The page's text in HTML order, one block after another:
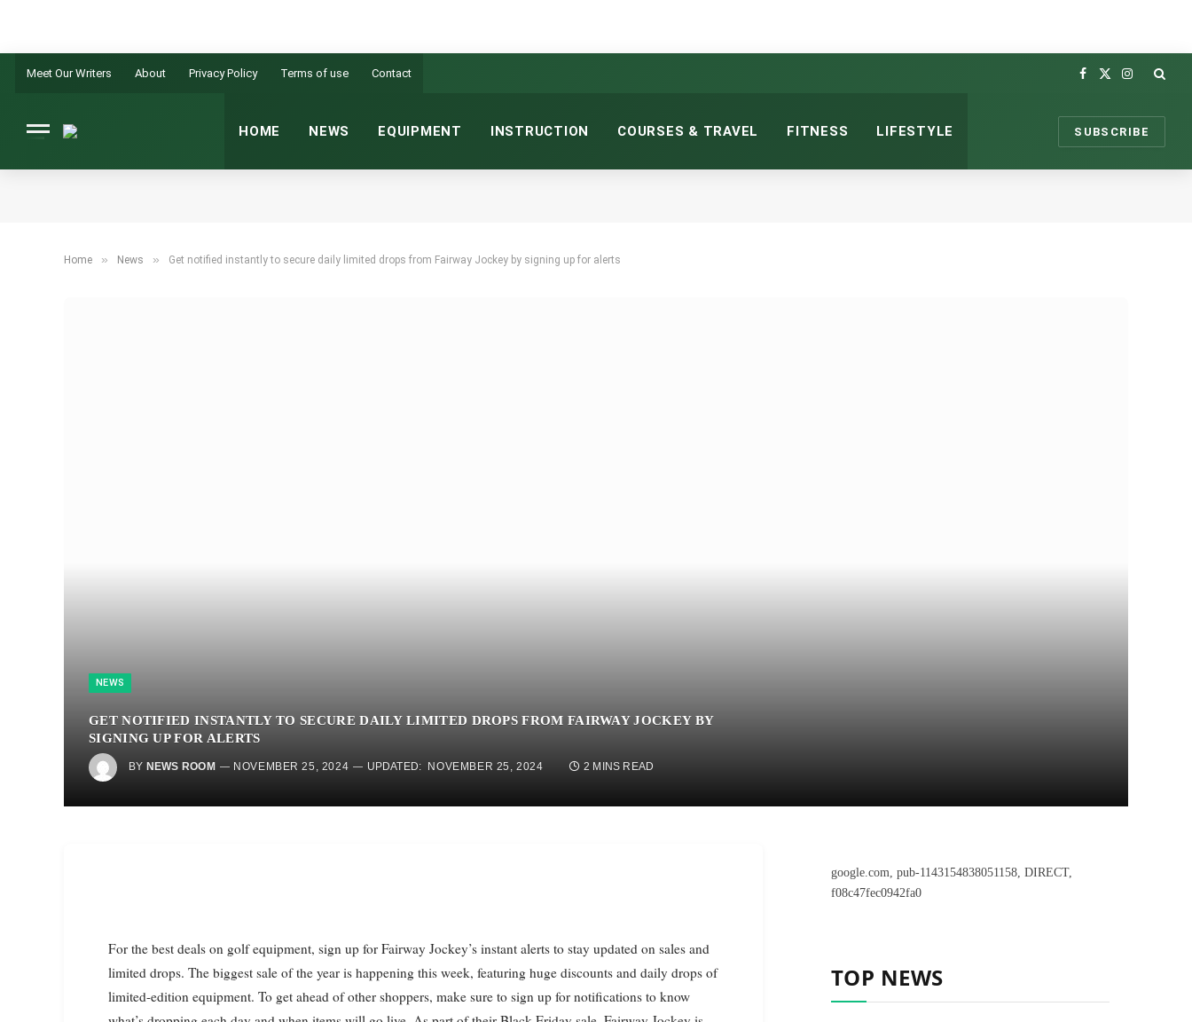
Meet Our Writers About Privacy Policy Terms of use Contact
Facebook
X
Instagram
HOME NEWS EQUIPMENT INSTRUCTION COURSES & TRAVEL FITNESS LIFESTYLE SUBSCRIBE
Home » News » Get notified instantly to secure daily limited drops from Fairway Jockey by signing up for alerts
NEWS
GET NOTIFIED INSTANTLY TO SECURE DAILY LIMITED DROPS FROM FAIRWAY JOCKEY BY
SIGNING UP FOR ALERTS
BY NEWS ROOM NOVEMBER 25, 2024 UPDATED: NOVEMBER 25, 2024 2 MINS READ
For the best deals on golf equipment, sign up for Fairway Jockey’s instant alerts to stay updated on sales and
limited drops. The biggest sale of the year is happening this week, featuring huge discounts and daily drops of
limited-edition equipment. To get ahead of other shoppers, make sure to sign up for notifications to know
google.com, pub-1143154838051158, DIRECT,
f08c47fec0942fa0
TOP NEWS